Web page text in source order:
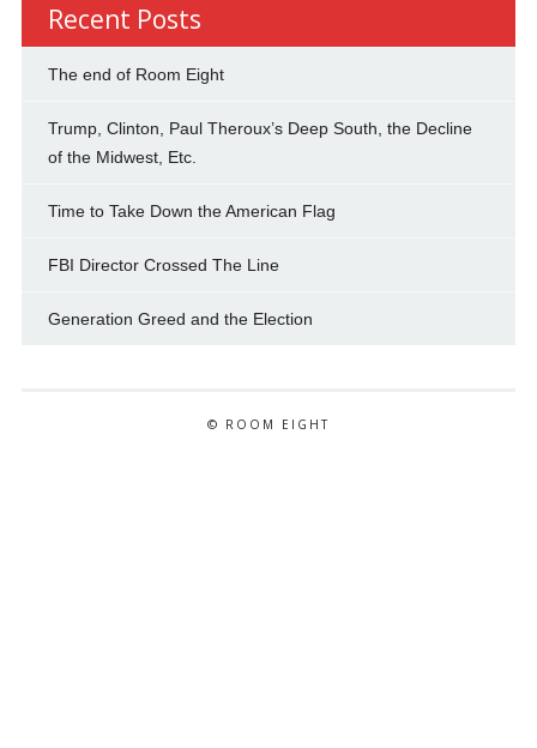
Recent Posts
The end of Room Eight
Trump, Clinton, Paul Theroux’s Deep South, the Decline
of the Midwest, Etc.
Time to Take Down the American Flag
FBI Director Crossed The Line
Generation Greed and the Election
© ROOM EIGHT